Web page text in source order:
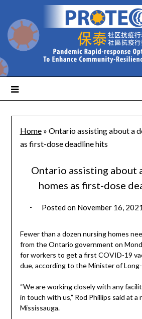
Home» Ontario assisting about a
as first-dose deadline hits
Ontario assisting about
homes as first-dose
Posted on November 16, 2021
Fewer than a dozen nursing homes
from the Ontario government on
for workers to get a first COVID-19
due, according to the Minister of
“We are working closely with any
in touch with us,” Rod Phillips said at
Mississauga.